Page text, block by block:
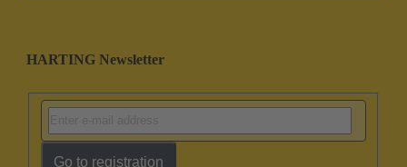
HARTING Newsletter
Go to registration